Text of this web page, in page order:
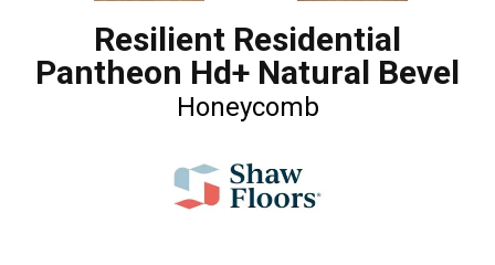
Resilient Residential
Pantheon Hd+ Natural Bevel
Honeycomb